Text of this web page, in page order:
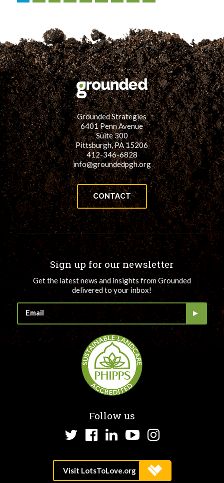
Grounded Strategies
6401 Penn Avenue
Suite 300
Pittsburgh, PA 15206
412-346-6828
info@groundedpgh.org
CONTACT
Sign up for our newsletter
Get the latest news and insights from Grounded
delivered to your inbox!
Follow us
TwitterFacebook
LinkedInYouTube
Instagram